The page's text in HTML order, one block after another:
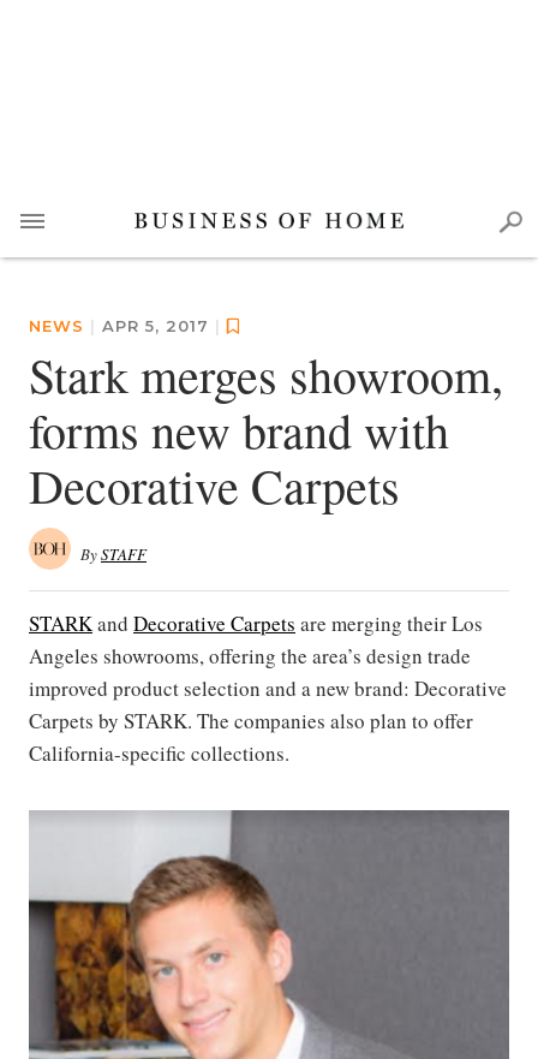
NEWS | APR 5, 2017 |
Stark merges showroom,
forms new brand with
Decorative Carpets
BySTAFF
STARKand Decorative Carpets are merging their Los
Angeles showrooms, offering the area’s design trade
improved product selection and a new brand: Decorative
Carpets by STARK. The companies also plan to offer
California-specific collections.